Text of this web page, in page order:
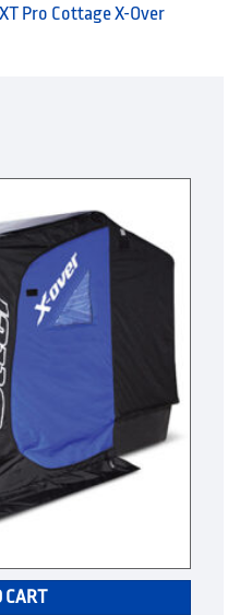
XT Pro Cottage X-Over
CART